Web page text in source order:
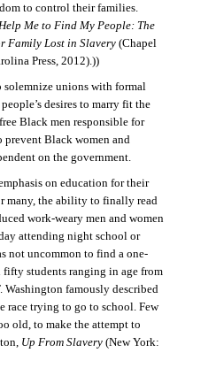
to control their families.
Me to Find My People: The
Family Lost in Slavery(Chapel
Press, 2012).))
solemnize unions with formal
desires to marry fit the
Black men responsible for
prevent Black women and
on the government.
on education for their
many, the ability to finally read
work-weary men and women
attending night school or
not uncommon to find a one-
students ranging in age from
Washington famously described
race trying to go to school. Few
old, to make the attempt to
Up From Slavery(New York: